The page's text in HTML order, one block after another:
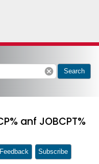
cancel Search
anf JOBCPT%
Feedback Subscribe